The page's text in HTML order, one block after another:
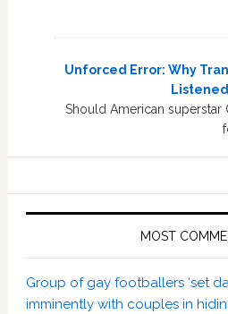
Unforced Error: Why
Should American
MOST
Group of gay footballers ‘set
imminently with couples in